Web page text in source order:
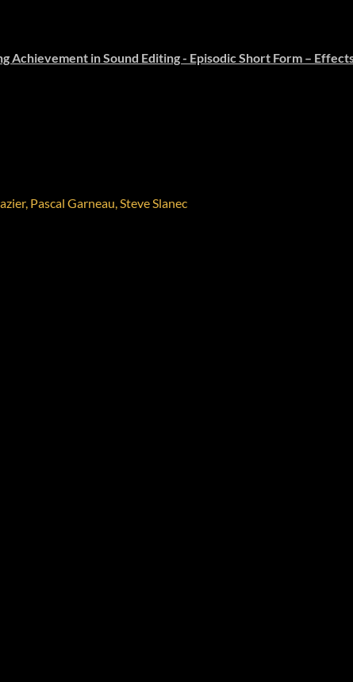
Achievement in Sound Editing - Episodic Short Form –
Pascal Garneau, Steve Slanec